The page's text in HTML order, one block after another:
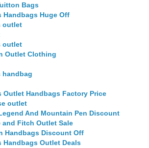
Bags
Handbags Huge Off
outlet
outlet
Outlet Clothing
handbag
Outlet Handbags Factory Price
outlet
And Mountain Pen Discount
and Fitch Outlet Sale
Handbags Discount Off
Handbags Outlet Deals